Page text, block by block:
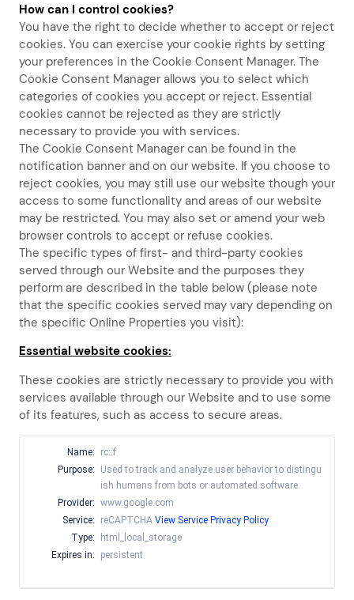
How can I control cookies?
You have the right to decide whether to accept or reject
cookies. You can exercise your cookie rights by setting
your preferences in the Cookie Consent Manager. The
Cookie Consent Manager allows you to select which
categories of cookies you accept or reject. Essential
cookies cannot be rejected as they are strictly
necessary to provide you with services.
The Cookie Consent Manager can be found in the
notification banner and on our website. If you choose to
reject cookies, you may still use our website though your
access to some functionality and areas of our website
may be restricted. You may also set or amend your web
browser controls to accept or refuse cookies.
The specific types of first- and third-party cookies
served through our Website and the purposes they
perform are described in the table below (please note
that the specific cookies served may vary depending on
the specific Online Properties you visit):
Essential website cookies:
These cookies are strictly necessary to provide you with
services available through our Website and to use some
of its features, such as access to secure areas.
Name:
rc::f
Purpose:
Used to track and analyze user behavior to distingu
ish humans from bots or automated software.
Provider: www.google.com
Service:
reCAPTCHA View Service Privacy Policy
Type:
html_local_storage
Expires in:
persistent